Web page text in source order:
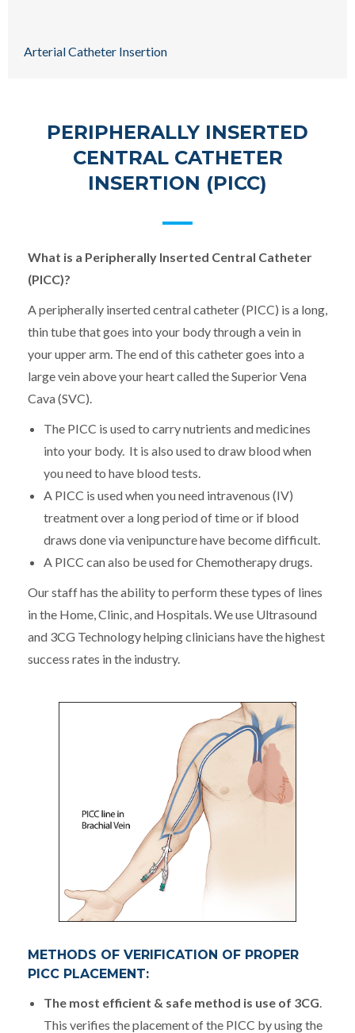
Arterial Catheter Insertion
PERIPHERALLY INSERTED
CENTRAL CATHETER
INSERTION (PICC)
What is a Peripherally Inserted Central Catheter
(PICC)?
A peripherally inserted central catheter (PICC) is a long,
thin tube that goes into your body through a vein in
your upper arm. The end of this catheter goes into a
large vein above your heart called the Superior Vena
Cava (SVC).
The PICC is used to carry nutrients and medicines
into your body. It is also used to draw blood when
you need to have blood tests.
A PICC is used when you need intravenous (IV)
treatment over a long period of time or if blood
draws done via venipuncture have become difficult.
A PICC can also be used for Chemotherapy drugs.
Our staff has the ability to perform these types of lines
in the Home, Clinic, and Hospitals. We use Ultrasound
and 3CG Technology helping clinicians have the highest
success rates in the industry.
METHODS OF VERIFICATION OF PROPER
PICC PLACEMENT:
The most efficient & safe method is use of 3CG.
This verifies the placement of the PICC by using the